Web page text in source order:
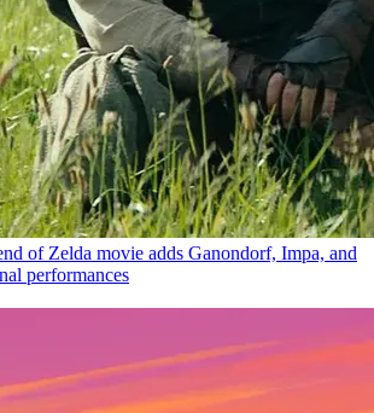
of Zelda movie adds Ganondorf, Impa, and
performances